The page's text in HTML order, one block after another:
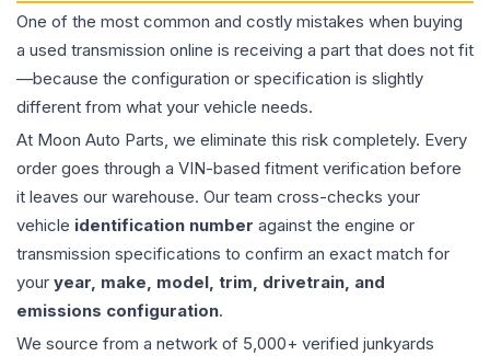
One of the most common and costly mistakes when buying
a used transmission online is receiving a part that does not fit
—because the configuration or specification is slightly
different from what your vehicle needs.
At Moon Auto Parts, we eliminate this risk completely. Every
order goes through a VIN-based fitment verification before
it leaves our warehouse. Our team cross-checks your
vehicle identification number against the engine or
transmission specifications to confirm an exact match for
your year, make, model, trim, drivetrain, and
emissions configuration.
We source from a network of 5,000+ verified junkyards